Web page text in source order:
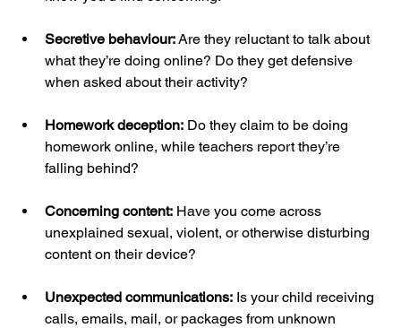
Secretive behaviour: Are they reluctant to talk about
what they’re doing online? Do they get defensive
when asked about their activity?
Homework deception: Do they claim to be doing
homework online, while teachers report they’re
falling behind?
Concerning content: Have you come across
unexplained sexual, violent, or otherwise disturbing
content on their device?
Unexpected communications: Is your child receiving
calls, emails, mail, or packages from unknown